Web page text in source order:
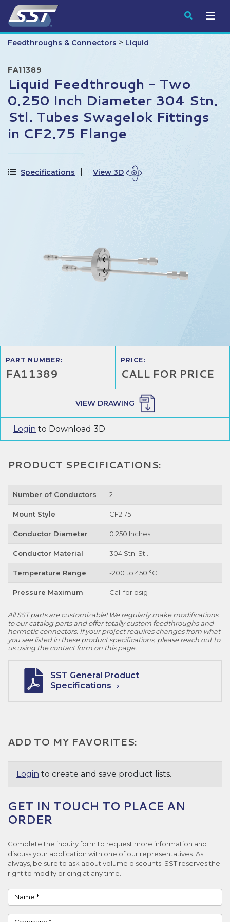
Submit
Feedthroughs & Connectors > Liquid
FA11389
Liquid Feedthrough - Two
0.250 Inch Diameter 304 Stn.
Stl. Tubes Swagelok Fittings
in CF2.75 Flange
Specifications View 3D
PART NUMBER:
FA11389
PRICE:
CALL FOR PRICE
VIEW DRAWING
Login to Download 3D
PRODUCT SPECIFICATIONS:
Number of Conductors 2
Mount Style CF2.75
Conductor Diameter 0.250 Inches
Conductor Material 304 Stn. Stl.
Temperature Range -200 to 450 °C
Pressure Maximum Call for psig
All SST parts are customizable! We regularly make modifications
to our catalog parts and offer totally custom feedthroughs and
hermetic connectors. If your project requires changes from what
you see listed in these product specifications, please reach out to
us using the contact form on this page.
SST General Product
Specifications
ADD TO MY FAVORITES:
Login to create and save product lists.
GET IN TOUCH TO PLACE AN
ORDER
Complete the inquiry form to request more information and
discuss your application with one of our representatives. As
always, be sure to ask about volume discounts. SST reserves the
right to modify pricing at any time.
Name
Company